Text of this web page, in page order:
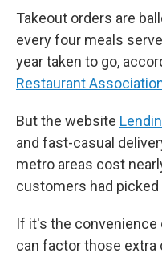
Takeout orders are
every four meals
year taken to go,
Restaurant
But the website
and fast-casual
metro areas cost
customers had
If it's the convenience
can factor those